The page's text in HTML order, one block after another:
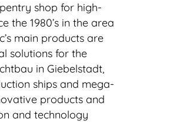
shop for high-
the 1980’s in the area
main products are
solutions for the
in Giebelstadt,
ships and mega-
products and
and technology